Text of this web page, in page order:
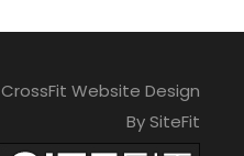
CrossFit Website Design
By SiteFit